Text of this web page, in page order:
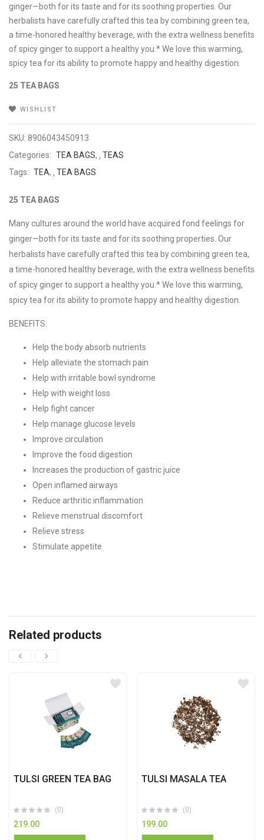
ginger—both for its taste and for its soothing properties. Our
herbalists have carefully crafted this tea by combining green tea,
a time-honored healthy beverage, with the extra wellness benefits
of spicy ginger to support a healthy you.* We love this warming,
spicy tea for its ability to promote happy and healthy digestion.
25 TEA BAGS
WISHLIST
SKU: 8906043450913
Categories: TEA BAGS,
TEAS
Tags: TEA, TEA BAGS
25 TEA BAGS
Many cultures around the world have acquired fond feelings for
ginger—both for its taste and for its soothing properties. Our
herbalists have carefully crafted this tea by combining green tea,
a time-honored healthy beverage, with the extra wellness benefits
of spicy ginger to support a healthy you.* We love this warming,
spicy tea for its ability to promote happy and healthy digestion.
BENEFITS:
Help the body absorb nutrients
Help alleviate the stomach pain
Help with irritable bowl syndrome
Help with weight loss
Help fight cancer
Help manage glucose levels
Improve circulation
Improve the food digestion
Increases the production of gastric juice
Open inflamed airways
Reduce arthritic inflammation
Relieve menstrual discomfort
Relieve stress
Stimulate appetite
Related products
TULSI GREEN TEA BAG
(0)
219.00
TULSI MASALA TEA
(0)
199.00